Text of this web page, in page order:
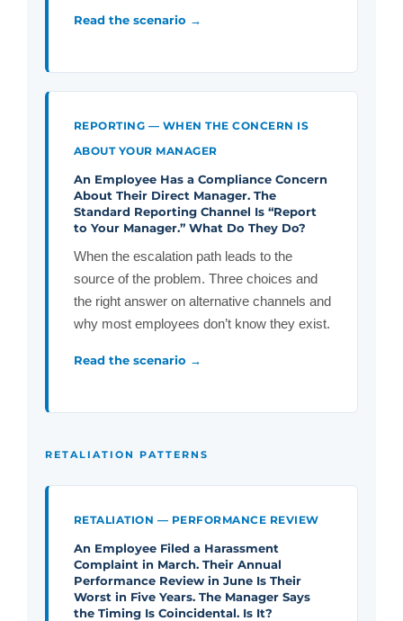
Read the scenario →
REPORTING — WHEN THE CONCERN IS
ABOUT YOUR MANAGER
An Employee Has a Compliance Concern
About Their Direct Manager. The
Standard Reporting Channel Is “Report
to Your Manager.” What Do They Do?
When the escalation path leads to the
source of the problem. Three choices and
the right answer on alternative channels and
why most employees don’t know they exist.
Read the scenario →
RETALIATION PATTERNS
RETALIATION — PERFORMANCE REVIEW
An Employee Filed a Harassment
Complaint in March. Their Annual
Performance Review in June Is Their
Worst in Five Years. The Manager Says
the Timing Is Coincidental. Is It?